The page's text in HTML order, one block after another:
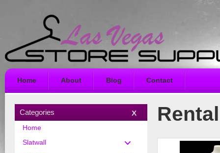
Home About Blog Contact
Categories
Home
Slatwall